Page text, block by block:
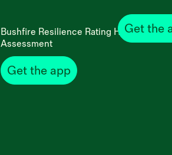
Get the
Bushfire Resilience Rating Home Self
Assessment
Get the app